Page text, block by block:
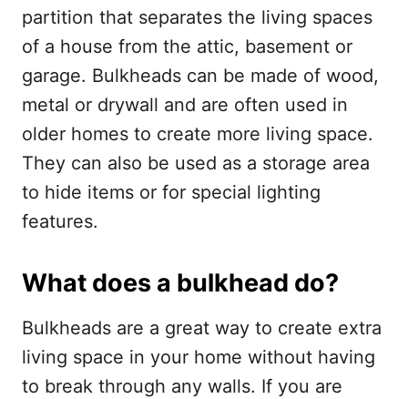
partition that separates the living spaces
of a house from the attic, basement or
garage. Bulkheads can be made of wood,
metal or drywall and are often used in
older homes to create more living space.
They can also be used as a storage area
to hide items or for special lighting
features.
What does a bulkhead do?
Bulkheads are a great way to create extra
living space in your home without having
to break through any walls. If you are